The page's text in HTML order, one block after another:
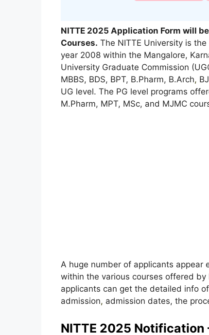
NITTE 2025 Application Form will
Courses. The NITTE University is
year 2008 within the Mangalore,
University Graduate Commission
MBBS, BDS, BPT, B.Pharm, B.Arch,
UG level. The PG level programs
M.Pharm, MPT, MSc, and MJMC
A huge number of applicants appear
within the various courses offered
applicants can get the detailed info
admission, admission dates, the
NITTE 2025 Notification